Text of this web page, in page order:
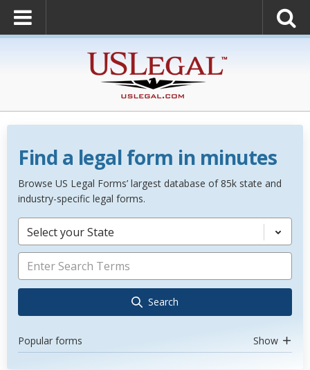
Find a legal form in minutes
Browse US Legal Forms’ largest database of 85k state and
industry-specific legal forms.
Select your State
Search
Popular forms Show